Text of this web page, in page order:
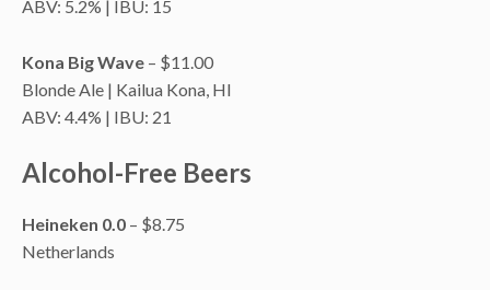
ABV: 5.2% | IBU: 15
Kona Big Wave – $11.00
Blonde Ale | Kailua Kona, HI
ABV: 4.4% | IBU: 21
Alcohol-Free Beers
Heineken 0.0 – $8.75
Netherlands